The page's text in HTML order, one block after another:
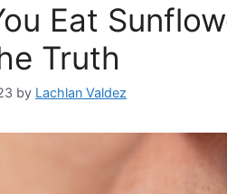
Eat
Truth
by Lachlan Valdez